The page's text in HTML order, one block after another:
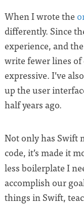
When I wrote the
differently. Since
experience, and
write fewer lines of
expressive. I’ve
up the user
half years ago.
Not only has Swift
code, it’s made it
less boilerplate I
accomplish our
things in Swift,